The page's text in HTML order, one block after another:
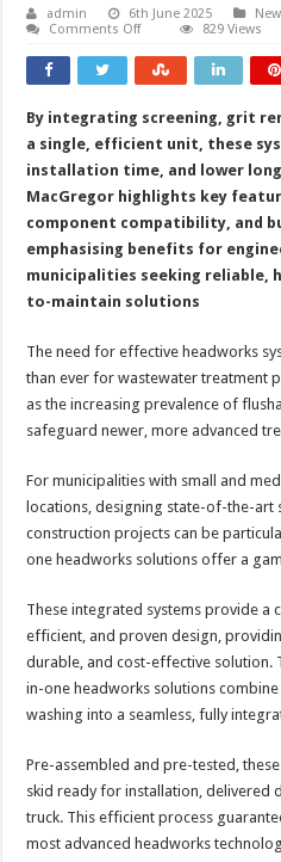
admin 6th June 2025
Comments Offon
treatment:
all-
headworks
systems
829 Views
By integrating screening, grit
a single, efficient unit, these
installation time, and lower
MacGregor highlights key
component compatibility, and
emphasising benefits for
municipalities seeking reliable,
to-maintain solutions
The need for effective headworks
than ever for wastewater treatment
as the increasing prevalence of
safeguard newer, more advanced
For municipalities with small and
locations, designing state-of-the-art
construction projects can be
one headworks solutions offer a
These integrated systems provide a
efficient, and proven design,
durable, and cost-effective solution.
in-one headworks solutions
washing into a seamless, fully
Pre-assembled and pre-tested,
skid ready for installation, delivered
truck. This efficient process
most advanced headworks